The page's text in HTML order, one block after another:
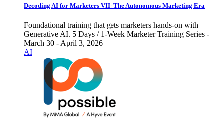
Decoding AI for Marketers VII: The Autonomous Marketing Era
Foundational training that gets marketers hands-on with
Generative AI. 5 Days / 1-Week Marketer Training Series -
March 30 - April 3, 2026
AI